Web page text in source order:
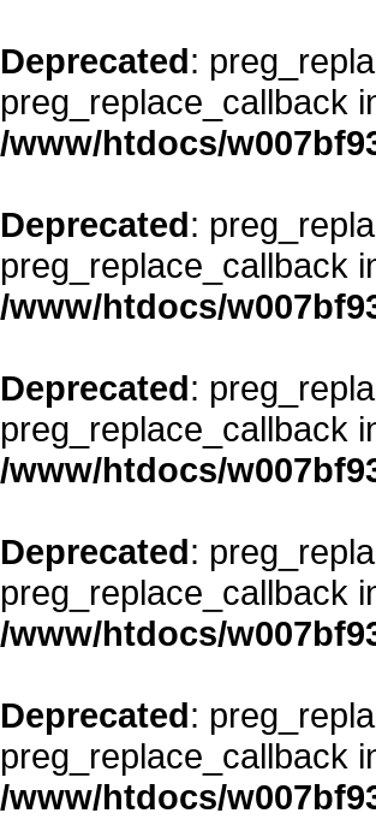
Deprecated:
preg_replace_callback
/www/htdocs/
Deprecated:
preg_replace_callback
/www/htdocs/
Deprecated:
preg_replace_callback
/www/htdocs/
Deprecated:
preg_replace_callback
/www/htdocs/
Deprecated:
preg_replace_callback
/www/htdocs/